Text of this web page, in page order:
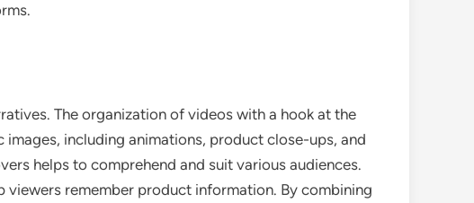
The organization of videos with a hook at the
including animations, product close-ups, and
helps to comprehend and suit various audiences.
remember product information. By combining